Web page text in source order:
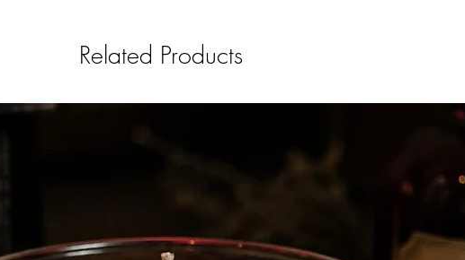
Related Products